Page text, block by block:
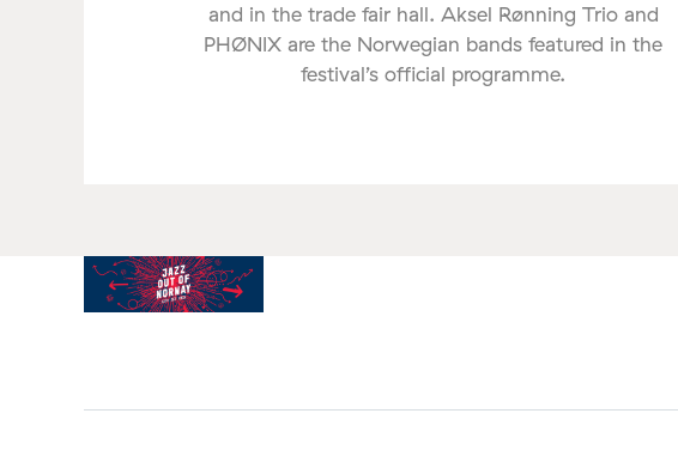
and in the trade fair hall. Aksel Rønning Trio and
PHØNIX are the Norwegian bands featured in the
festival’s official programme.